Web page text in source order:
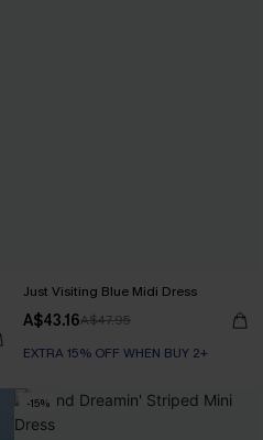
Just Visiting Blue Midi Dress
A$43.16A$47.95
EXTRA 15% OFF WHEN BUY 2+
-15%